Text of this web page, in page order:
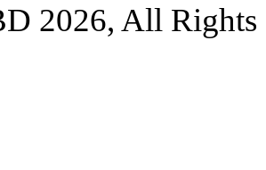
2026, All Rights